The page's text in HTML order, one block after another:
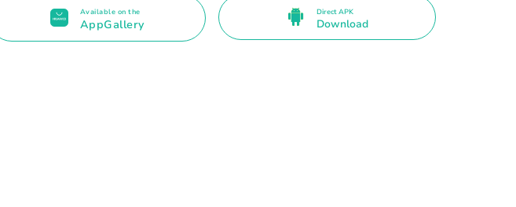
Available on the
AppGallery
Direct APK
Download